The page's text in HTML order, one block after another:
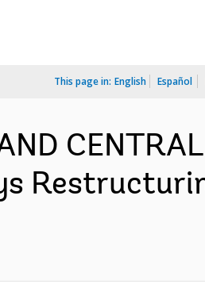
This page in: English Español